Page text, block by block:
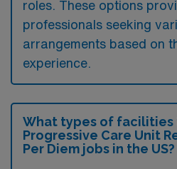
roles. These options
professionals seeking
arrangements based on
experience.
What types of
Progressive Care Unit
Per Diem jobs in the US?